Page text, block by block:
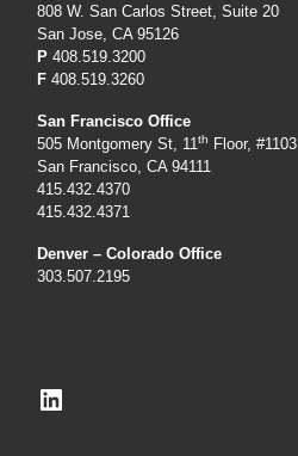
808 W. San Carlos Street, Suite 20
San Jose, CA 95126
P408.519.3200
F 408.519.3260
San Francisco Office
505 Montgomery St, 11th
Floor, #1103
San Francisco, CA 94111
415.432.4370
415.432.4371
Denver – Colorado Office
303.507.2195
LinkedIn